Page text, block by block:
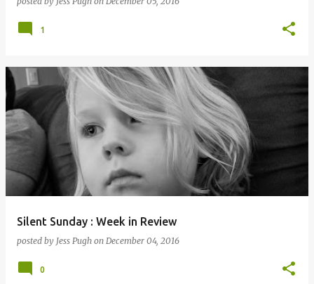
1
Silent Sunday : Week in Review
posted by Jess Pugh on December 04, 2016
0